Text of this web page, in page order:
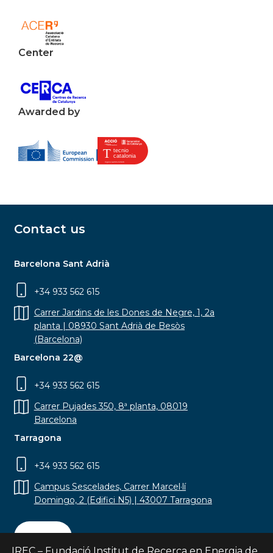
Center
Awarded by
Contact us
Barcelona Sant Adrià
+34 933 562 615
Carrer Jardins de les Dones de Negre, 1, 2a
planta | 08930 Sant Adrià de Besòs
(Barcelona)
Barcelona 22@
+34 933 562 615
Carrer Pujades 350, 8ª planta, 08019
Barcelona
Tarragona
+34 933 562 615
Campus Sescelades, Carrer Marcel·lí
Domingo, 2 (Edifici N5) | 43007 Tarragona
Contact